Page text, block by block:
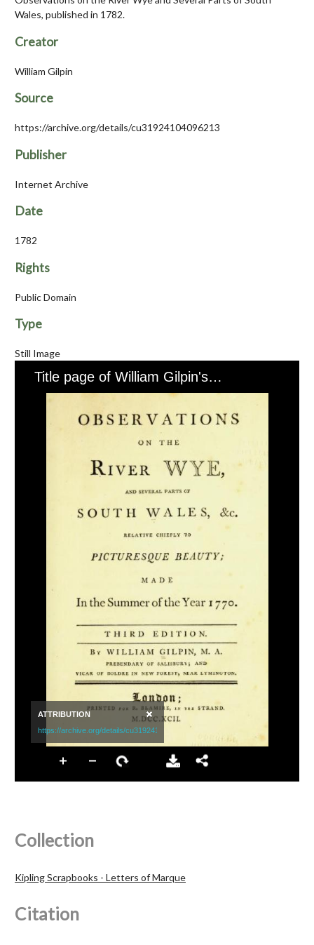
Wales, published in 1782.
Creator
William Gilpin
Source
https://archive.org/details/cu31924104096213
Publisher
Internet Archive
Date
1782
Rights
Public Domain
Type
Still Image
Collection
Kipling Scrapbooks - Letters of Marque
Citation